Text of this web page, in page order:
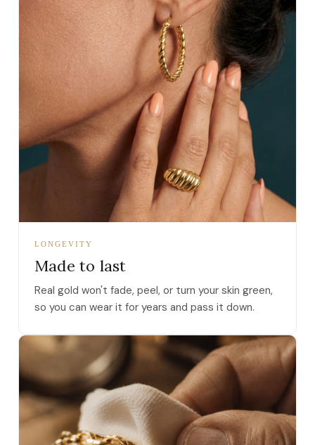
LONGEVITY
Made to last
Real gold won't fade, peel, or turn your skin green,
so you can wear it for years and pass it down.